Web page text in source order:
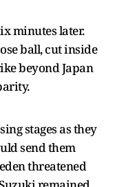
minutes later.
ball, cut inside
beyond Japan
stages as they
send them
threatened